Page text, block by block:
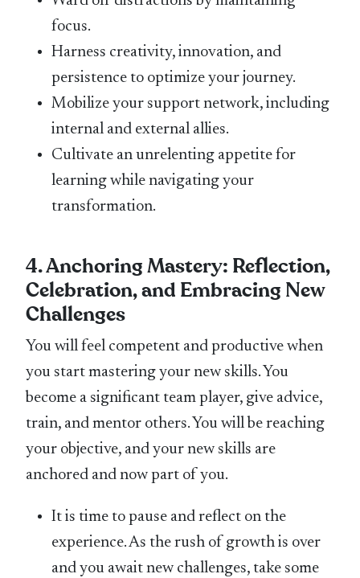
focus.
Harness creativity, innovation, and
persistence to optimize your journey.
Mobilize your support network, including
internal and external allies.
Cultivate an unrelenting appetite for
learning while navigating your
transformation.
4. Anchoring Mastery: Reflection,
Celebration, and Embracing New
Challenges
You will feel competent and productive when
you start mastering your new skills. You
become a significant team player, give advice,
train, and mentor others. You will be reaching
your objective, and your new skills are
anchored and now part of you.
It is time to pause and reflect on the
experience. As the rush of growth is over
and you await new challenges, take some